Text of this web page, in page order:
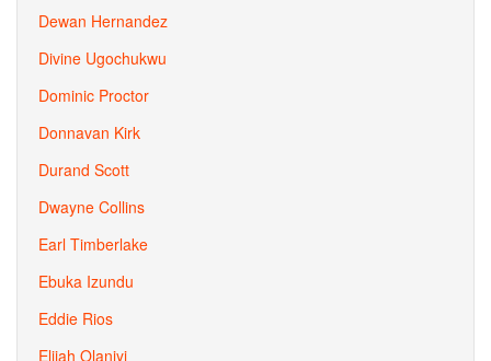
Dewan Hernandez
Divine Ugochukwu
Dominic Proctor
Donnavan Kirk
Durand Scott
Dwayne Collins
Earl Timberlake
Ebuka Izundu
Eddie Rios
Elijah Olaniyi